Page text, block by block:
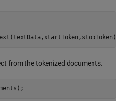
from the tokenized documents.